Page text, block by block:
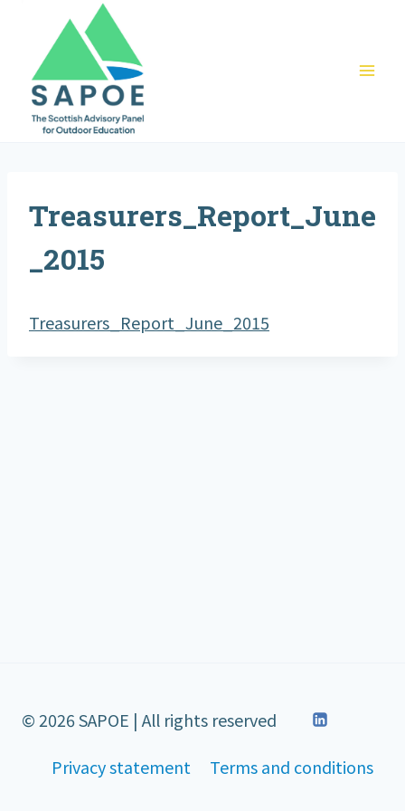
content
Treasurers_Report_June
_2015
Treasurers_Report_June_2015
© 2026 SAPOE | All rights reserved
Privacy statement
Terms and conditions